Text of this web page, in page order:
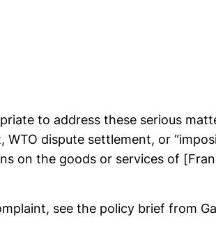
to address these serious
WTO dispute settlement, or
on the goods or services of
see the policy brief from